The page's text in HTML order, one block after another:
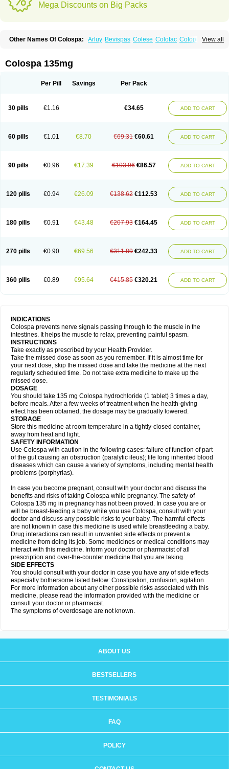
Mega Discounts on Big Packs
View all
Other Names Of Colospa: Arluy Bevispas Colese Colofac Colopriv
Iriban Manil Mave Meberine
Mebeverinum Mebeverixx lyssia
Spasmotalin Verimed Verine Veron
Colospa 135mg
Per Pill Savings Per Pack
30 pills €1.16 €34.65 ADD TO CART
60 pills €1.01 €8.70 €69.31 €60.61 ADD TO CART
90 pills €0.96 €17.39 €103.96 €86.57 ADD TO CART
120 pills €0.94 €26.09 €138.62 €112.53 ADD TO CART
180 pills €0.91 €43.48 €207.93 €164.45 ADD TO CART
270 pills €0.90 €69.56 €311.89 €242.33 ADD TO CART
360 pills €0.89 €95.64 €415.85 €320.21 ADD TO CART
INDICATIONS
Colospa prevents nerve signals passing through to the muscle in the
intestines. It helps the muscle to relax, preventing painful spasm.
INSTRUCTIONS
Take exactly as prescribed by your Health Provider.
Take the missed dose as soon as you remember. If it is almost time for
your next dose, skip the missed dose and take the medicine at the next
regularly scheduled time. Do not take extra medicine to make up the
missed dose.
DOSAGE
You should take 135 mg Colospa hydrochloride (1 tablet) 3 times a day,
before meals. After a few weeks of treatment when the health-giving
effect has been obtained, the dosage may be gradually lowered.
STORAGE
Store this medicine at room temperature in a tightly-closed container,
away from heat and light.
SAFETY INFORMATION
Use Colospa with caution in the following cases: failure of function of part
of the gut causing an obstruction (paralytic ileus); life long inherited blood
diseases which can cause a variety of symptoms, including mental health
problems (porphyrias).
In case you become pregnant, consult with your doctor and discuss the
benefits and risks of taking Colospa while pregnancy. The safety of
Colospa 135 mg in pregnancy has not been proved. In case you are or
will be breast-feeding a baby while you use Colospa, consult with your
doctor and discuss any possible risks to your baby. The harmful effects
are not known in case this medicine is used while breastfeeding a baby.
Drug interactions can result in unwanted side effects or prevent a
medicine from doing its job. Some medicines or medical conditions may
interact with this medicine. Inform your doctor or pharmacist of all
prescription and over-the-counter medicine that you are taking.
SIDE EFFECTS
You should consult with your doctor in case you have any of side effects
especially bothersome listed below: Constipation, confusion, agitation.
For more information about any other possible risks associated with this
medicine, please read the information provided with the medicine or
consult your doctor or pharmacist.
The symptoms of overdosage are not known.
ABOUT US
BESTSELLERS
TESTIMONIALS
FAQ
POLICY